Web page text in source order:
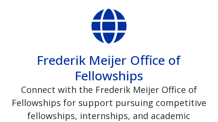
Frederik Meijer Office of
Fellowships
Connect with the Frederik Meijer Office of
Fellowships for support pursuing competitive
fellowships, internships, and academic